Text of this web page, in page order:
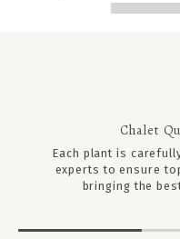
Chalet
Each plant is
experts to ensure
bringing the